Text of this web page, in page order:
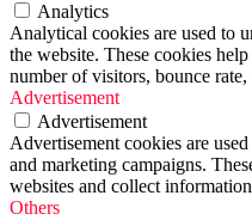
Analytics
Analytical cookies are used to
the website. These cookies
number of visitors, bounce
Advertisement
Advertisement
Advertisement cookies are
and marketing campaigns.
websites and collect
Others